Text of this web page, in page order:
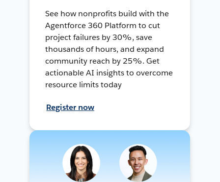
See how nonprofits build with the
Agentforce 360 Platform to cut
project failures by 30%, save
thousands of hours, and expand
community reach by 25%. Get
actionable AI insights to overcome
resource limits today
Register now